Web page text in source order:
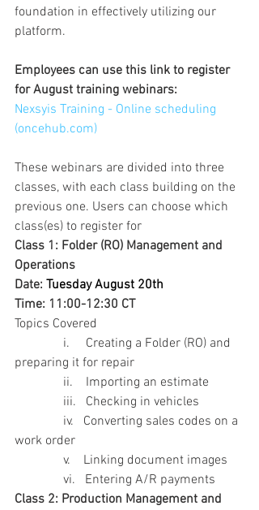
foundation in effectively utilizing our
platform.
Employees can use this link to register
for August training webinars:
Nexsyis Training - Online scheduling
(oncehub.com)
These webinars are divided into three
classes, with each class building on the
previous one. Users can choose which
class(es) to register for
Class 1: Folder (RO) Management and
Operations
Date: Tuesday August 20th
Time: 11:00-12:30 CT
Topics Covered
i.     Creating a Folder (RO) and
preparing it for repair
ii.    Importing an estimate
iii.   Checking in vehicles
iv.   Converting sales codes on a
work order
v.    Linking document images
vi.   Entering A/R payments
Class 2: Production Management and